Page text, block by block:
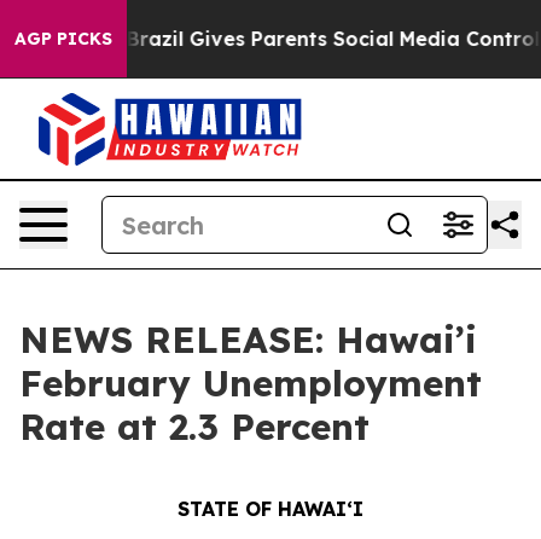
AGP PICKS
Brazil Gives Parents Social Media Controls for Their
NEWS RELEASE: Hawai’i
February Unemployment
Rate at 2.3 Percent
STATE OF HAWAIʻI